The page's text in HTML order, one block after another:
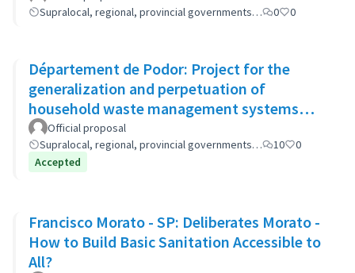
Supralocal, regional, provincial governments…
0 0
Département de Podor: Project for the
generalization and perpetuation of
household waste management systems
(GP-GOM).
Official proposal
Supralocal, regional, provincial governments…
10
0
Accepted
Francisco Morato - SP: Deliberates Morato -
How to Build Basic Sanitation Accessible to
All?